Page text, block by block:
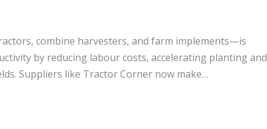
combine harvesters, and farm implements—is
by reducing labour costs, accelerating planting and
Suppliers like Tractor Corner now make…